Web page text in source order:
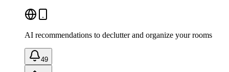
AI recommendations to declutter and organize your rooms
49